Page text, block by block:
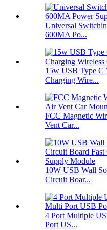
Universal
600MA Po...
15w USB Type C
Charging Wire...
FCC Magnetic
Vent Car...
10W USB Wall
Circuit Boar...
4 Port Multiple
Port US...